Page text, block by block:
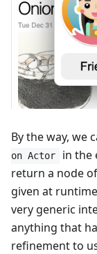
By the way, we
on Actor
in the
return a node
given at
very generic
anything that
refinement to